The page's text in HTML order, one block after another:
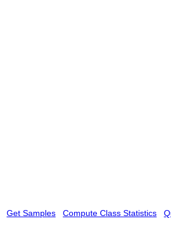
Get Samples Compute Class Statistics